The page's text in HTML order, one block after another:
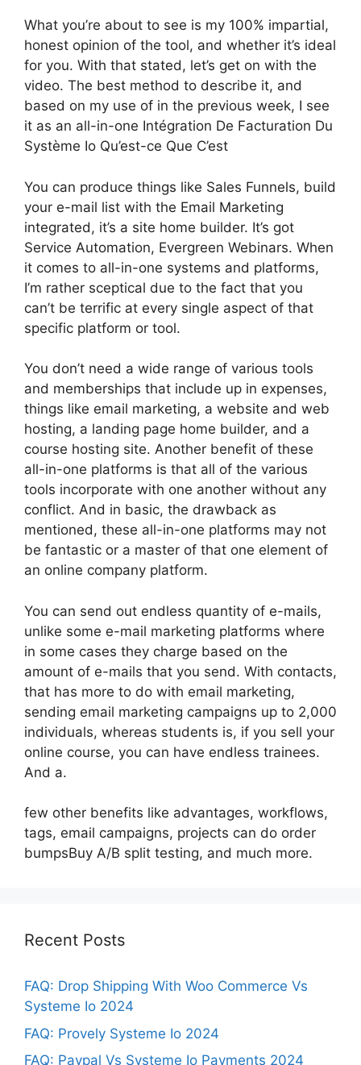
What you’re about to see is my 100% impartial,
honest opinion of the tool, and whether it’s ideal
for you. With that stated, let’s get on with the
video. The best method to describe it, and
based on my use of in the previous week, I see
it as an all-in-one Intégration De Facturation Du
Système Io Qu’est-ce Que C’est
You can produce things like Sales Funnels, build
your e-mail list with the Email Marketing
integrated, it’s a site home builder. It’s got
Service Automation, Evergreen Webinars. When
it comes to all-in-one systems and platforms,
I’m rather sceptical due to the fact that you
can’t be terrific at every single aspect of that
specific platform or tool.
You don’t need a wide range of various tools
and memberships that include up in expenses,
things like email marketing, a website and web
hosting, a landing page home builder, and a
course hosting site. Another benefit of these
all-in-one platforms is that all of the various
tools incorporate with one another without any
conflict. And in basic, the drawback as
mentioned, these all-in-one platforms may not
be fantastic or a master of that one element of
an online company platform.
You can send out endless quantity of e-mails,
unlike some e-mail marketing platforms where
in some cases they charge based on the
amount of e-mails that you send. With contacts,
that has more to do with email marketing,
sending email marketing campaigns up to 2,000
individuals, whereas students is, if you sell your
online course, you can have endless trainees.
And a.
few other benefits like advantages, workflows,
tags, email campaigns, projects can do order
bumpsBuy A/B split testing, and much more.
Recent Posts
FAQ: Drop Shipping With Woo Commerce Vs
Systeme Io 2024
FAQ: Provely Systeme Io 2024
FAQ: Paypal Vs Systeme Io Payments 2024